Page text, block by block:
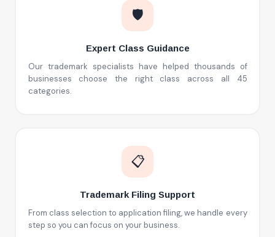
🛡️
Expert Class Guidance
Our trademark specialists have helped thousands of
businesses choose the right class across all 45
categories.
📋
Trademark Filing Support
From class selection to application filing, we handle every
step so you can focus on your business.